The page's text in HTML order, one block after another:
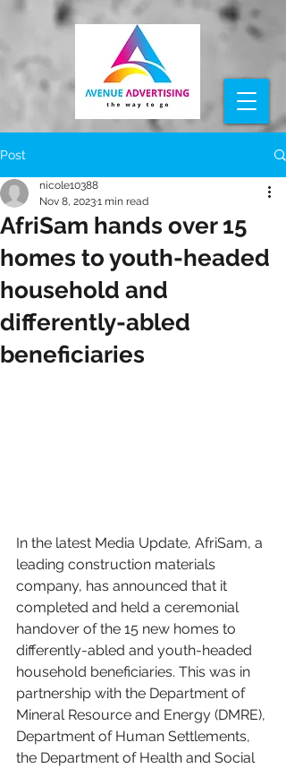
Post
AfriSam hands over 15
homes to youth-headed
household and
differently-abled
beneficiaries
nicole10388
Nov 8, 20231 min read
In the latest Media Update, AfriSam, a
leading construction materials
company, has announced that it
completed and held a ceremonial
handover of the 15 new homes to
differently-abled and youth-headed
household beneficiaries. This was in
partnership with the Department of
Mineral Resource and Energy (DMRE),
Department of Human Settlements,
the Department of Health and Social